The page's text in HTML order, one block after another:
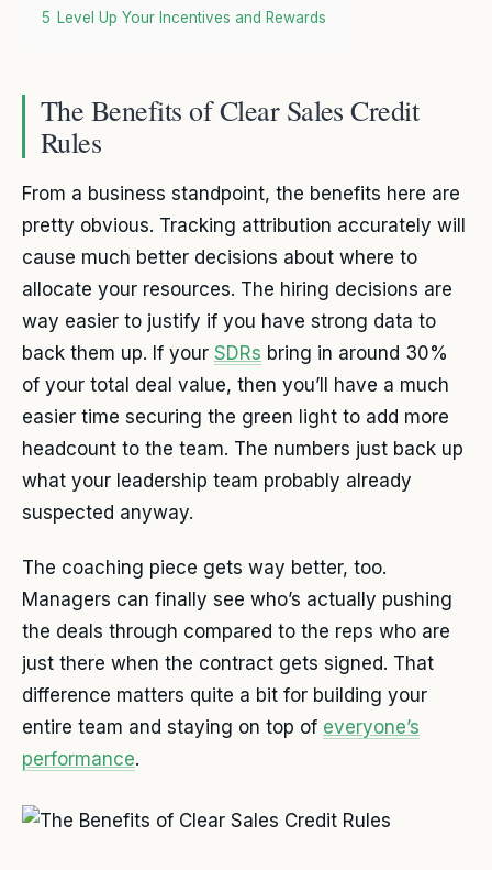
5 Level Up Your Incentives and Rewards
The Benefits of Clear Sales Credit
Rules
From a business standpoint, the benefits here are
pretty obvious. Tracking attribution accurately will
cause much better decisions about where to
allocate your resources. The hiring decisions are
way easier to justify if you have strong data to
back them up. If your SDRs bring in around 30%
of your total deal value, then you’ll have a much
easier time securing the green light to add more
headcount to the team. The numbers just back up
what your leadership team probably already
suspected anyway.
The coaching piece gets way better, too.
Managers can finally see who’s actually pushing
the deals through compared to the reps who are
just there when the contract gets signed. That
difference matters quite a bit for building your
entire team and staying on top of everyone’s
performance.